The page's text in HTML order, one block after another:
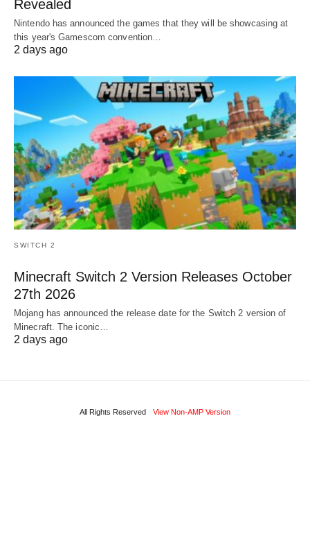
Revealed
Nintendo has announced the games that they will be showcasing at
this year's Gamescom convention…
2 days ago
SWITCH 2
Minecraft Switch 2 Version Releases October
27th 2026
Mojang has announced the release date for the Switch 2 version of
Minecraft. The iconic…
2 days ago
All Rights Reserved View Non-AMP Version